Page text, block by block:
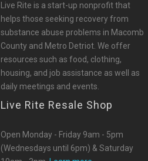
Live Rite is a start-up nonprofit that
helps those seeking recovery from
substance abuse problems in Macomb
County and Metro Detriot. We offer
resources such as food, clothing,
housing, and job assistance as well as
daily meetings and events.
Live Rite Resale Shop
Open Monday - Friday 9am - 5pm
(Wednesdays until 6pm) & Saturday